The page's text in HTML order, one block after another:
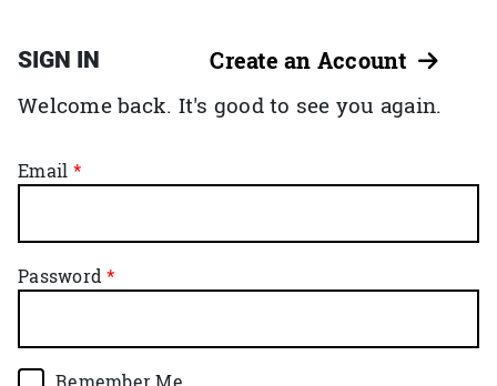
SIGN IN Create an Account
Welcome back. It's good to see you again.
Email
Password